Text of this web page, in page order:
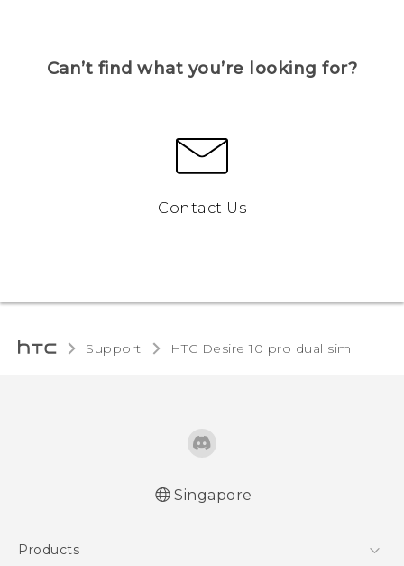
Can’t find what you’re looking for?
Contact Us
Support HTC Desire 10 pro dual sim‎
Singapore
Products